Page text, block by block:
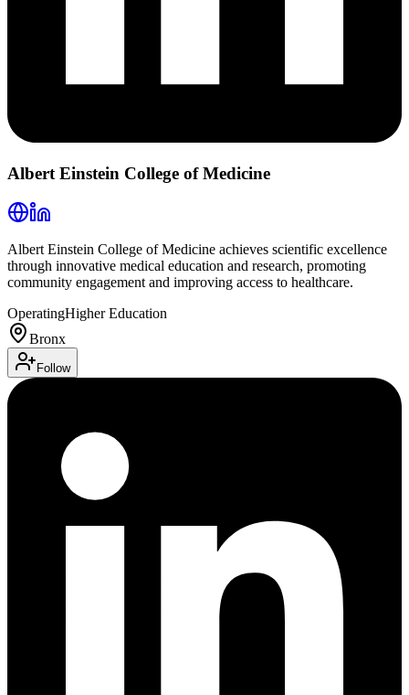
Albert Einstein College of Medicine
Albert Einstein College of Medicine achieves scientific excellence
through innovative medical education and research, promoting
community engagement and improving access to healthcare.
OperatingHigher Education
Bronx
Follow